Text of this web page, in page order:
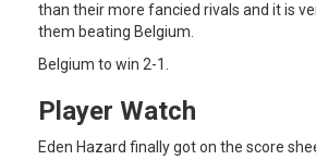
than their more fancied rivals and it is
them beating Belgium.
Belgium to win 2-1.
Player Watch
Eden Hazard finally got on the score